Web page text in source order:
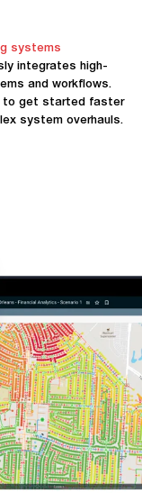
systems
integrates high-
and workflows.
to get started faster
system overhauls.